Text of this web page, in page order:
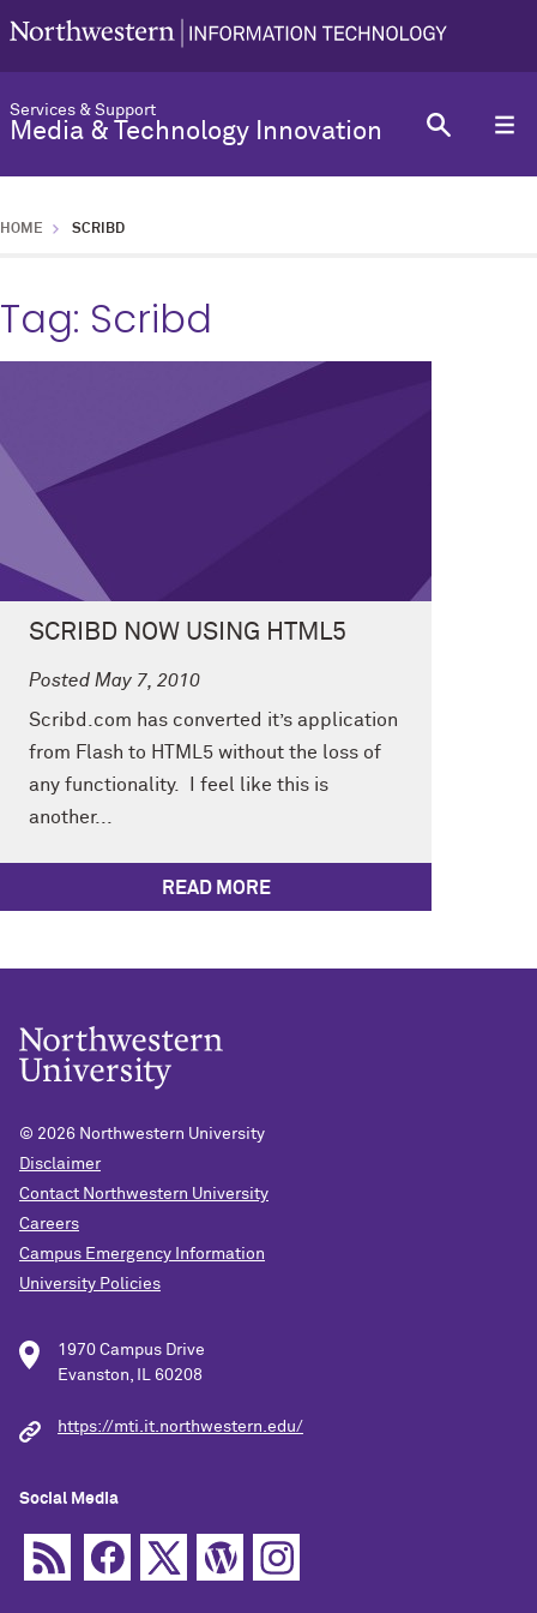
Services & Support
Media & Technology Innovation
HOME SCRIBD
Tag: Scribd
SCRIBD NOW USING HTML5
Posted May 7, 2010
Scribd.com has converted it’s application
from Flash to HTML5 without the loss of
any functionality. I feel like this is
another...
READ MORE
© 2026 Northwestern University
Disclaimer
Contact Northwestern University
Careers
Campus Emergency Information
University Policies
1970 Campus Drive
Evanston, IL 60208
https://mti.it.northwestern.edu/
Social Media